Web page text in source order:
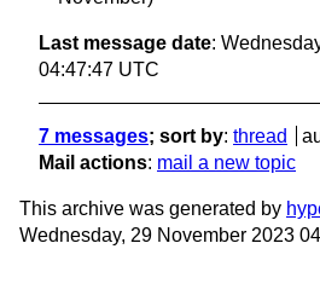
Last message date:
04:47:47 UTC
7 messages; sort by: thread
Mail actions: mail a new topic
This archive was generated by
Wednesday, 29 November 2023